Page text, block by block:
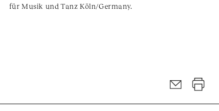
für Musik und Tanz Köln/Germany.